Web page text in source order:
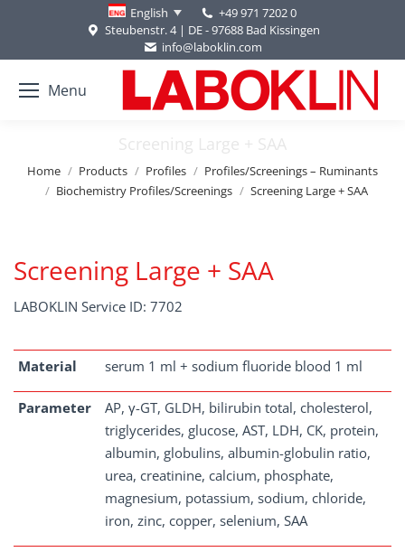
English
+49 971 7202 0
Steubenstr. 4 | DE - 97688 Bad Kissingen
info@laboklin.com
Menu
Screening Large + SAA
You are here:
Home Products Profiles
Profiles/Screenings – Ruminants
Biochemistry Profiles/Screenings
Screening Large + SAA
Screening Large + SAA
LABOKLIN Service ID: 7702
Material serum 1 ml + sodium fluoride blood 1 ml
Parameter
AP, γ-GT, GLDH, bilirubin total, cholesterol,
triglycerides, glucose, AST, LDH, CK, protein,
albumin, globulins, albumin-globulin ratio,
urea, creatinine, calcium, phosphate,
magnesium, potassium, sodium, chloride,
iron, zinc, copper, selenium, SAA